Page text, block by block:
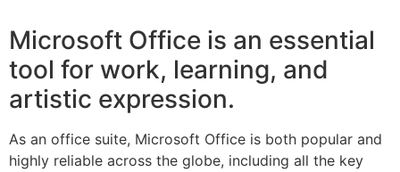
Microsoft Office is an essential
tool for work, learning, and
artistic expression.
As an office suite, Microsoft Office is both popular and
highly reliable across the globe, including all the key